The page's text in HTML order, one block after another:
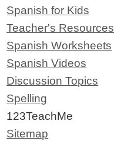
Spanish for Kids
Teacher's Resources
Spanish Worksheets
Spanish Videos
Discussion Topics
Spelling
123TeachMe
Sitemap